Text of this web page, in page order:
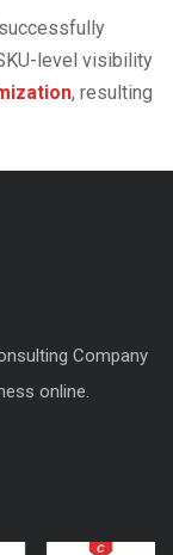
level visibility
, resulting
Company
online.